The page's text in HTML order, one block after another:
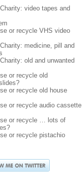
video tapes and
or recycle VHS video
medicine, pill and
old and unwanted
or recycle old
or recycle old house
or recycle audio cassette
or recycle … lots of
or recycle pistachio